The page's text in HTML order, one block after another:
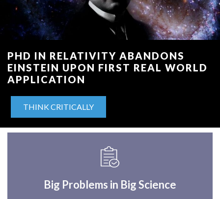
PHD IN RELATIVITY ABANDONS
EINSTEIN UPON FIRST REAL WORLD
APPLICATION
THINK CRITICALLY
Big Problems in Big Science